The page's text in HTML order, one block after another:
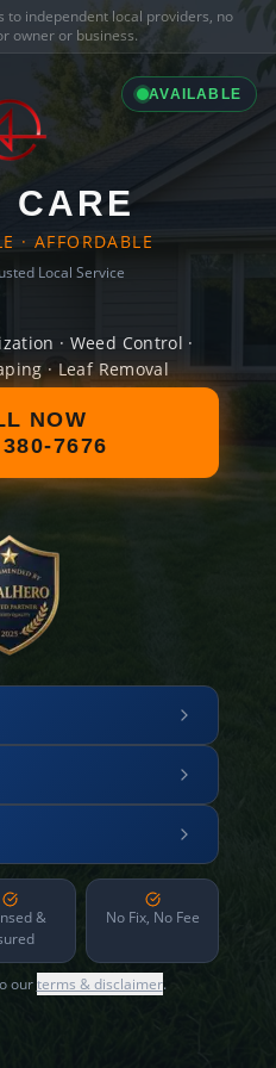
to independent local providers, no
owner or business.
AVAILABLE
CARE
· AFFORDABLE
Local Service
· Weed Control ·
· Leaf Removal
NOW
7676
&
No Fix, No Fee
ourterms & disclaimer.